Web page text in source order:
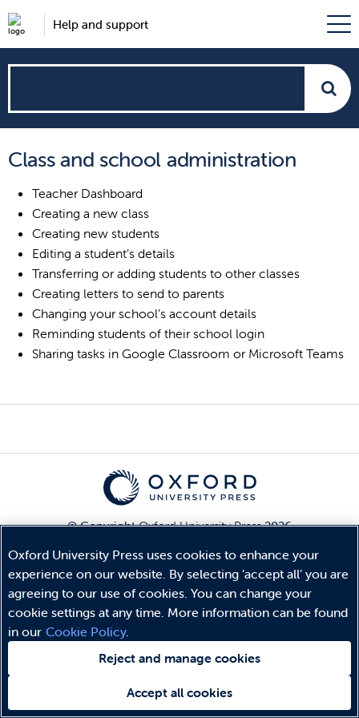
Help and support
can
we
help?
Class and school administration
Teacher Dashboard
Creating a new class
Creating new students
Editing a student’s details
Transferring or adding students to other classes
Creating letters to send to parents
Changing your school’s account details
Reminding students of their school login
Sharing tasks in Google Classroom or Microsoft Teams
© CopyrightOxford University Press2026
Privacy Policy
Legal Notice
Cookie Policy
Oxford University Press uses cookies to enhance your
experience on our website. By selecting ‘accept all’ you are
agreeing to our use of cookies. You can change your
cookie settings at any time. More information can be found
in our Cookie Policy.
Reject and manage cookies
Accept all cookies